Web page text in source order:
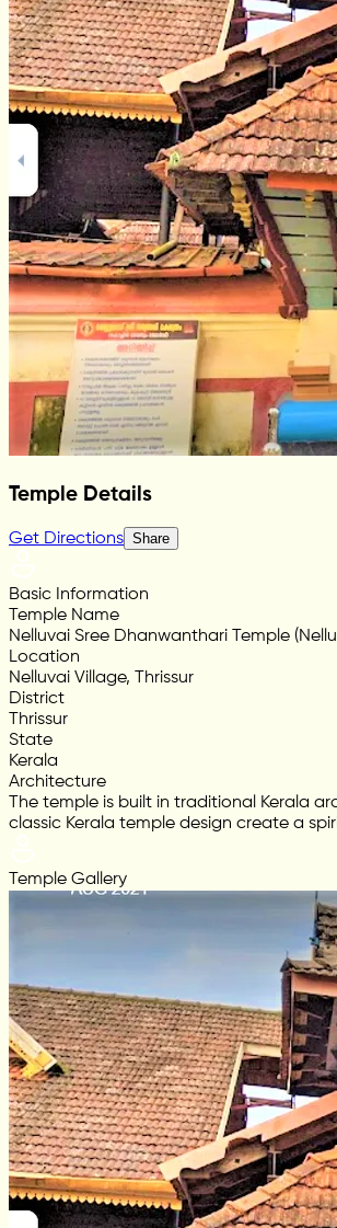
Temple Details
Get Directions Share
Basic Information
Temple Name
Nelluvai Sree Dhanwanthari Temple
Location
Nelluvai Village, Thrissur
District
Thrissur
State
Kerala
Architecture
The temple is built in traditional Kerala
classic Kerala temple design create a
Temple Gallery